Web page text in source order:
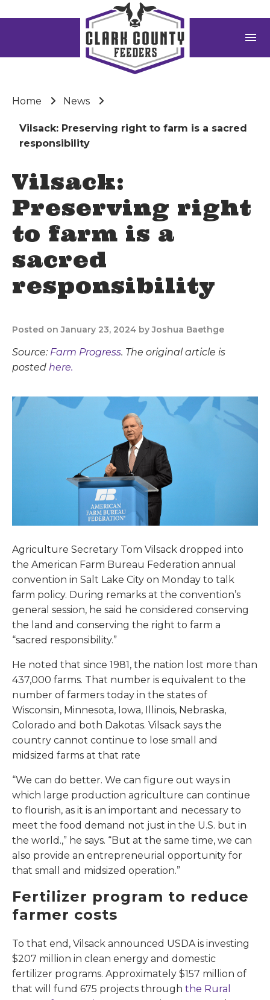
menu
Home News
Vilsack: Preserving right to farm is a sacred
responsibility
Vilsack:
Preserving right
to farm is a
sacred
responsibility
Posted on January 23, 2024 by Joshua Baethge
Source: Farm Progress. The original article is
posted here.
Agriculture Secretary Tom Vilsack dropped into
the American Farm Bureau Federation annual
convention in Salt Lake City on Monday to talk
farm policy. During remarks at the convention’s
general session, he said he considered conserving
the land and conserving the right to farm a
“sacred responsibility.”
He noted that since 1981, the nation lost more than
437,000 farms. That number is equivalent to the
number of farmers today in the states of
Wisconsin, Minnesota, Iowa, Illinois, Nebraska,
Colorado and both Dakotas. Vilsack says the
country cannot continue to lose small and
midsized farms at that rate
“We can do better. We can figure out ways in
which large production agriculture can continue
to flourish, as it is an important and necessary to
meet the food demand not just in the U.S. but in
the world.,” he says. “But at the same time, we can
also provide an entrepreneurial opportunity for
that small and midsized operation.”
Fertilizer program to reduce
farmer costs
To that end, Vilsack announced USDA is investing
$207 million in clean energy and domestic
fertilizer programs. Approximately $157 million of
that will fund 675 projects through the Rural